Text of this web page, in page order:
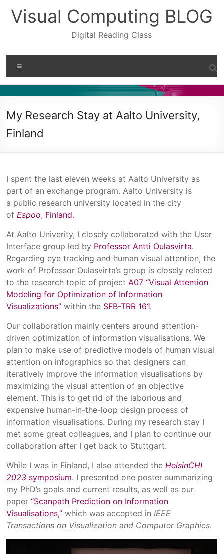
content
Visual Computing BLOG
Digital Reading Class
My Research Stay at Aalto University,
Finland
I spent the last eleven weeks at Aalto University as
part of an exchange program. Aalto University is
a public research university located in the city
ofEspoo, Finland.
At Aalto Univerity, I closely collaborated with the User
Interface group led by Professor Antti Oulasvirta.
Regarding eye tracking and human visual attention, the
work of Professor Oulasvirta’s group is closely related
to the research topic of projectA07 “Visual Attention
Modeling for Optimization of Information
Visualizations” within the SFB-TRR 161.
Our collaboration mainly centers around attention-
driven optimization of information visualisations. We
plan to make use of predictive models of human visual
attention on infographics so that designers can
iteratively improve the information visualisations by
maximizing the visual attention of an objective
element. This is to get rid of the laborious and
expensive human-in-the-loop design process of
information visualisations. During my research stay I
met some great colleagues, and I plan to continue our
collaboration after I get back to Stuttgart.
While I was in Finland, I also attended theHelsinCHI
2023 symposium. I presented one poster summarizing
my PhD’s goals and current results, as well as our
paper“Scanpath Prediction on Information
Visualisations,” which was accepted inIEEE
Transactions on Visualization and Computer Graphics.